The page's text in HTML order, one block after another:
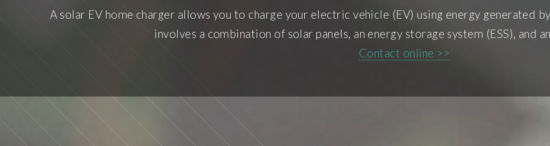
A solar EV home charger allows you to charge your electric vehicle (EV) using energy generated
involves a combination of solar panels, an energy storage system (ESS), and
Contact online >>